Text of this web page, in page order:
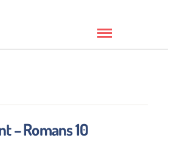
– Romans 10